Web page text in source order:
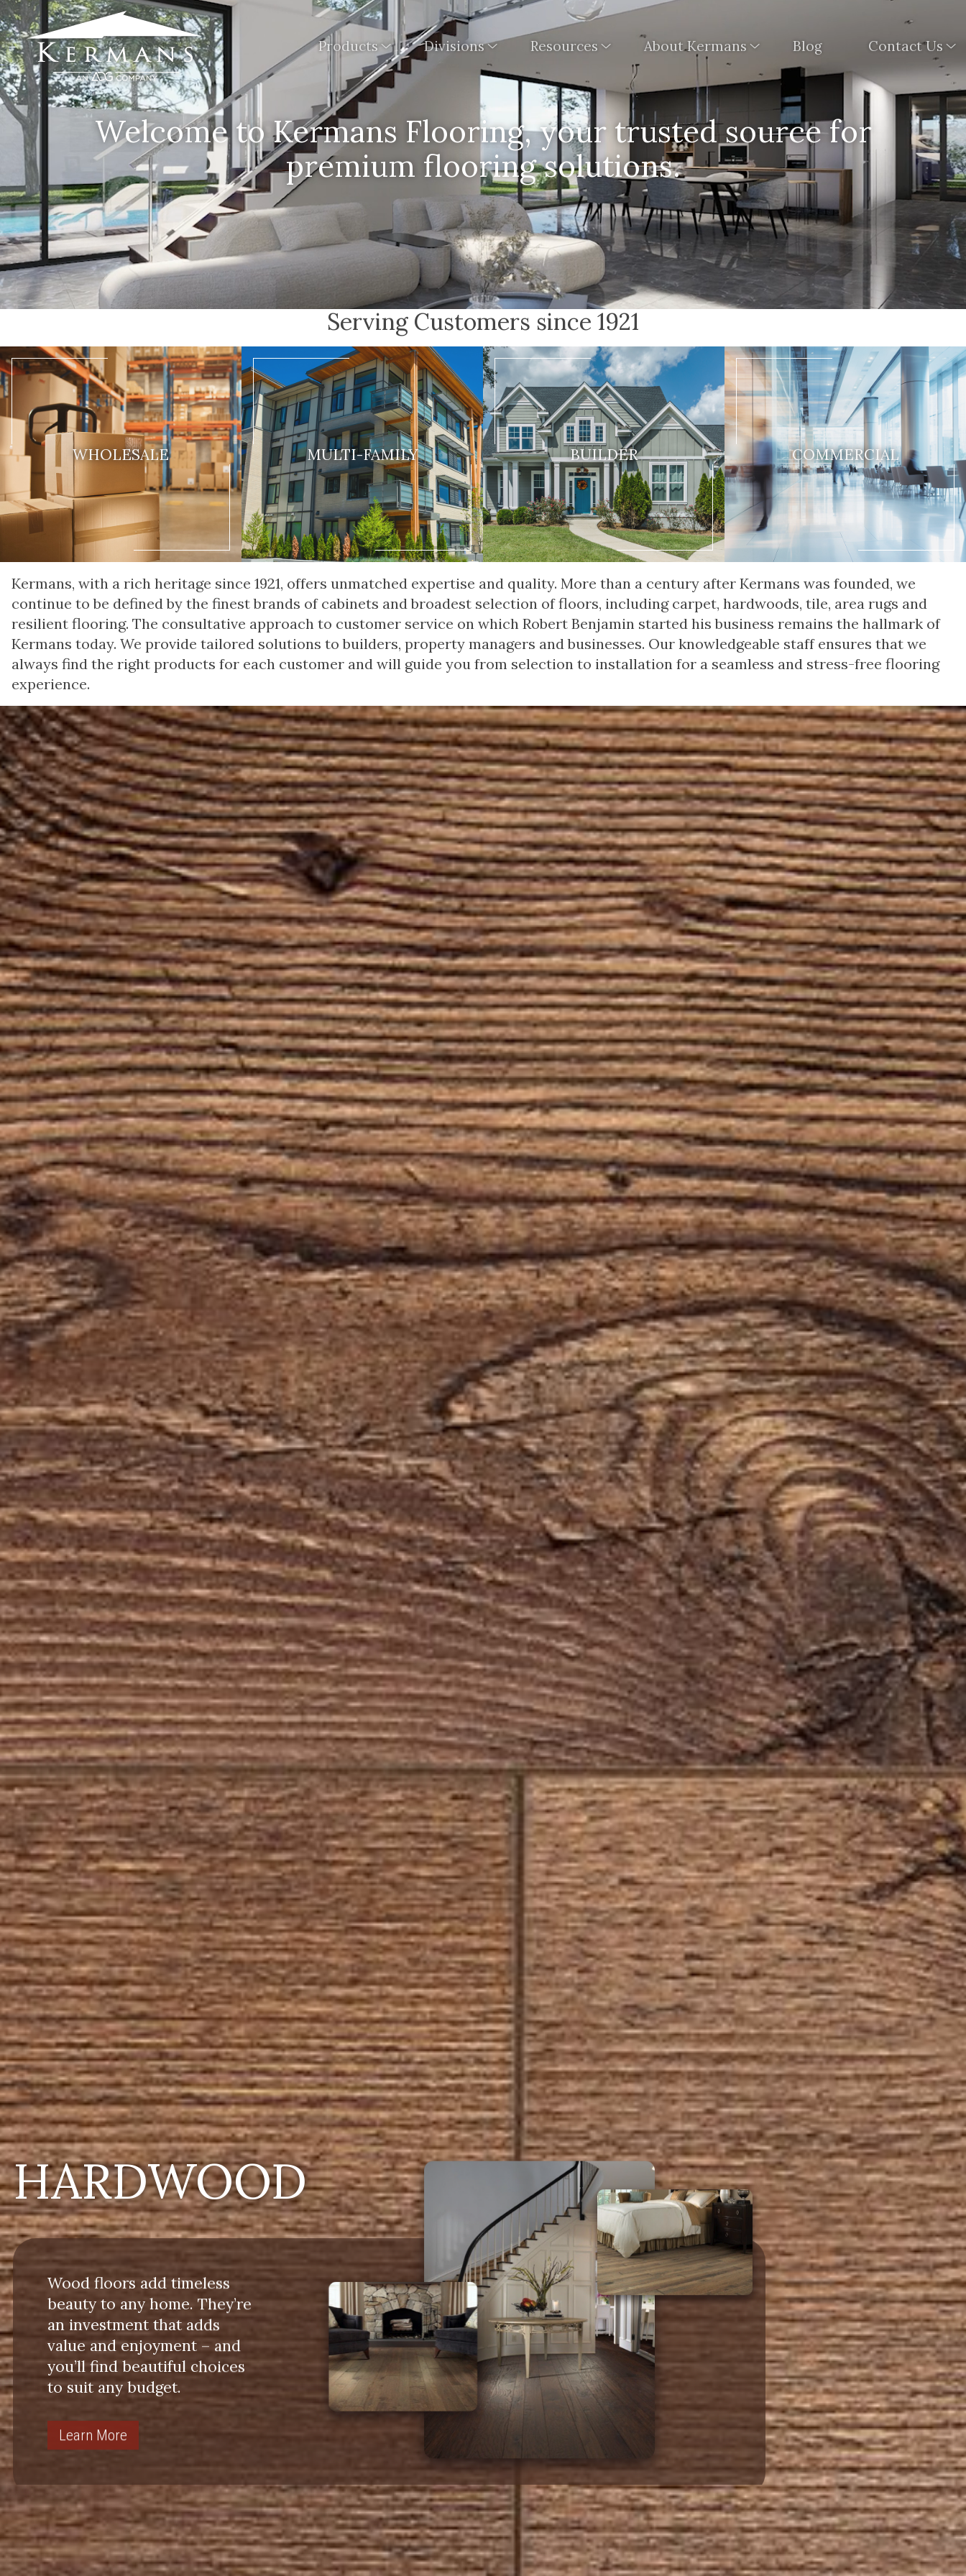
Products Divisions Resources About Kermans Blog Contact Us
Welcome to Kermans Flooring, your trusted source for
premium flooring solutions.
Serving Customers since 1921
WHOLESALE MULTI-FAMILY BUILDER COMMERCIAL
Kermans, with a rich heritage since 1921, offers unmatched expertise and quality. More than a century after Kermans was founded, we
continue to be defined by the finest brands of cabinets and broadest selection of floors, including carpet, hardwoods, tile, area rugs and
resilient flooring. The consultative approach to customer service on which Robert Benjamin started his business remains the hallmark of
Kermans today. We provide tailored solutions to builders, property managers and businesses. Our knowledgeable staff ensures that we
always find the right products for each customer and will guide you from selection to installation for a seamless and stress-free flooring
experience.
HARDWOOD
Wood floors add timeless
beauty to any home. They’re
an investment that adds
value and enjoyment – and
you’ll find beautiful choices
to suit any budget.
Learn More